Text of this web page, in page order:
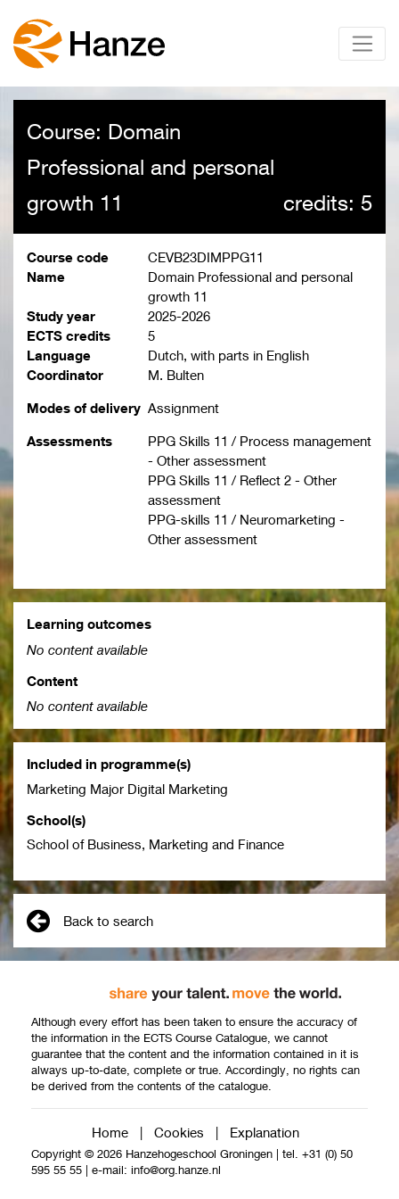
Course: Domain
Professional and personal
growth 11
credits: 5
Course code
CEVB23DIMPPG11
Name
Domain Professional and personal
growth 11
Study year
2025-2026
ECTS credits
5
Language
Dutch, with parts in English
Coordinator
M. Bulten
Modes of delivery Assignment
Assessments
PPG Skills 11 / Process management
- Other assessment
PPG Skills 11 / Reflect 2 - Other
assessment
PPG-skills 11 / Neuromarketing -
Other assessment
Learning outcomes
No content available
Content
No content available
Included in programme(s)
Marketing Major Digital Marketing
School(s)
School of Business, Marketing and Finance
Back to search
Although every effort has been taken to ensure the accuracy of
the information in the ECTS Course Catalogue, we cannot
guarantee that the content and the information contained in it is
always up-to-date, complete or true. Accordingly, no rights can
be derived from the contents of the catalogue.
Home Cookies Explanation
Copyright © 2026 Hanzehogeschool Groningen
tel. +31 (0) 50
595 55 55
e-mail: info@org.hanze.nl